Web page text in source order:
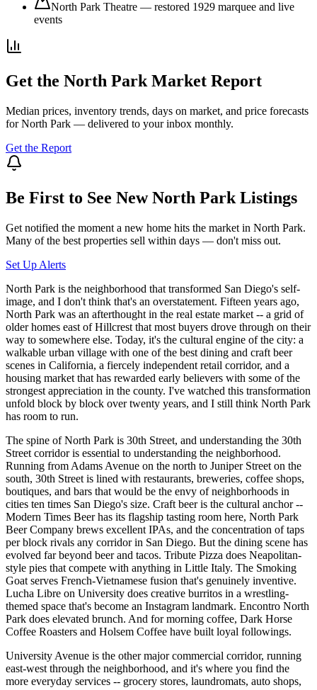
North Park Theatre — restored 1929 marquee and live
events
Get the North ParkMarket Report
Median prices, inventory trends, days on market, and price forecasts
for North Park — delivered to your inbox monthly.
Get the Report
Be First to See NewNorth Park Listings
Get notified the moment a new home hits the market in North Park.
Many of the best properties sell within days — don't miss out.
Set Up Alerts
North Park is the neighborhood that transformed San Diego's self-
image, and I don't think that's an overstatement. Fifteen years ago,
North Park was an afterthought in the real estate market -- a grid of
older homes east of Hillcrest that most buyers drove through on their
way to somewhere else. Today, it's the cultural engine of the city: a
walkable urban village with one of the best dining and craft beer
scenes in California, a fiercely independent retail corridor, and a
housing market that has rewarded early believers with some of the
strongest appreciation in the county. I've watched this transformation
unfold block by block over twenty years, and I still think North Park
has room to run.
The spine of North Park is 30th Street, and understanding the 30th
Street corridor is essential to understanding the neighborhood.
Running from Adams Avenue on the north to Juniper Street on the
south, 30th Street is lined with restaurants, breweries, coffee shops,
boutiques, and bars that would be the envy of neighborhoods in
cities ten times San Diego's size. Craft beer is the cultural anchor --
Modern Times Beer has its flagship tasting room here, North Park
Beer Company brews excellent IPAs, and the concentration of taps
per block rivals any corridor in San Diego. But the dining scene has
evolved far beyond beer and tacos. Tribute Pizza does Neapolitan-
style pies that compete with anything in Little Italy. The Smoking
Goat serves French-Vietnamese fusion that's genuinely inventive.
Lucha Libre on University does creative burritos in a wrestling-
themed space that's become an Instagram landmark. Encontro North
Park does elevated brunch. And for morning coffee, Dark Horse
Coffee Roasters and Holsem Coffee have built loyal followings.
University Avenue is the other major commercial corridor, running
east-west through the neighborhood, and it's where you find the
more everyday services -- grocery stores, laundromats, auto shops,